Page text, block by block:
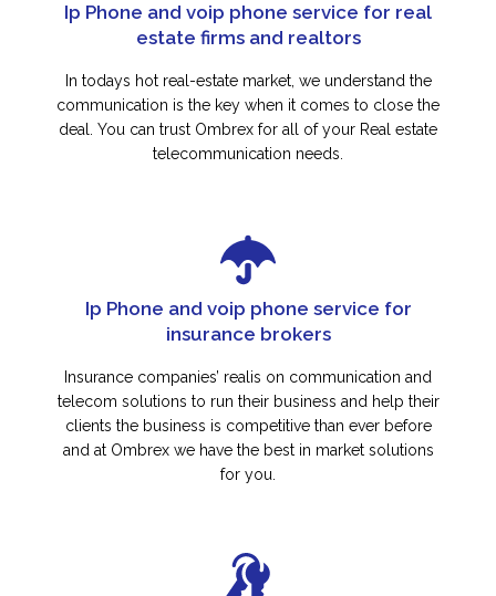
Ip Phone and voip phone service for real
estate firms and realtors
In todays hot real-estate market, we understand the
communication is the key when it comes to close the
deal. You can trust Ombrex for all of your Real estate
telecommunication needs.
Ip Phone and voip phone service for
insurance brokers
Insurance companies’ realis on communication and
telecom solutions to run their business and help their
clients the business is competitive than ever before
and at Ombrex we have the best in market solutions
for you.